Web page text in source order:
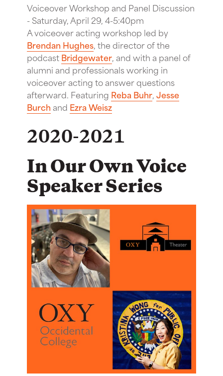
Voiceover Workshop and Panel Discussion
-Saturday, April 29, 4-5:40pm
A voiceover acting workshop led by
Brendan Hughes, the director of the
podcastBridgewater, and with a panel of
alumni and professionals working in
voiceover acting to answer questions
afterward. Featuring Reba Buhr,Jesse
Burchand Ezra Weisz
2020-2021
In Our Own Voice
Speaker Series